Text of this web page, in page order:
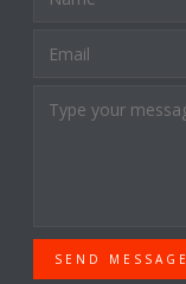
SEND MESSAGE